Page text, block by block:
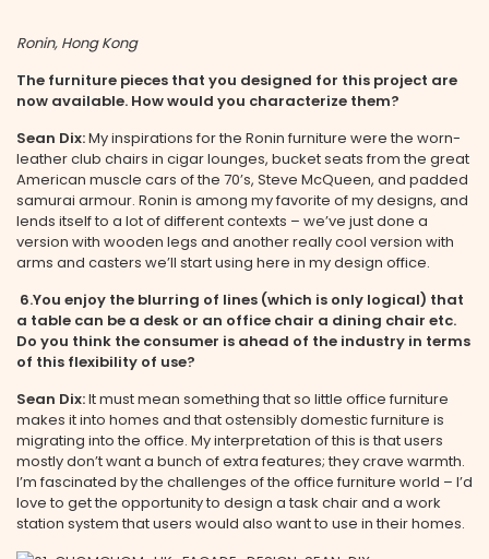
Ronin, Hong Kong
The furniture pieces that you designed for this project are
now available. How would you characterize them?
Sean Dix:My inspirations for the Ronin furniture were the worn-
leather club chairs in cigar lounges, bucket seats from the great
American muscle cars of the 70’s, Steve McQueen, and padded
samurai armour. Ronin is among my favorite of my designs, and
lends itself to a lot of different contexts – we’ve just done a
version with wooden legs and another really cool version with
arms and casters we’ll start using here in my design office.
6.You enjoy the blurring of lines (which is only logical) that
a table can be a desk or an office chair a dining chair etc.
Do you think the consumer is ahead of the industry in terms
of this flexibility of use?
Sean Dix:It must mean something that so little office furniture
makes it into homes and that ostensibly domestic furniture is
migrating into the office. My interpretation of this is that users
mostly don’t want a bunch of extra features; they crave warmth.
I’m fascinated by the challenges of the office furniture world – I’d
love to get the opportunity to design a task chair and a work
station system that users would also want to use in their homes.